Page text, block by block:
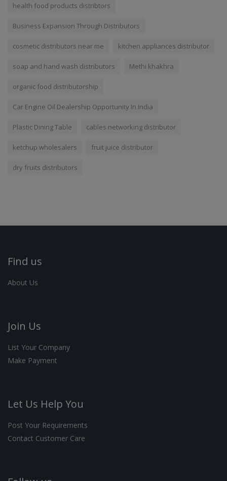
health food products distribtors
Business Expansion Through Distributors
cosmetic distributors near me kitchen appliances distributor
soap and hand wash distributors Methi khakhra
organic food distributorship
Car Engine Oil Dealership Opportunity In India
Plastic Dining Table cables networking distributor
ketchup wholesalers fruit juice distributor
dry fruits distributors
Find us
About Us
Join Us
List Your Company
Make Payment
Let Us Help You
Post Your Requirements
Contact Customer Care